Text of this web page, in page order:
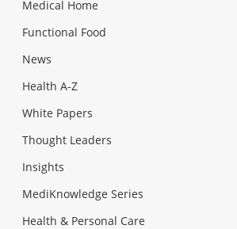
Medical Home
Functional Food
News
Health A-Z
White Papers
Thought Leaders
Insights
MediKnowledge Series
Health & Personal Care